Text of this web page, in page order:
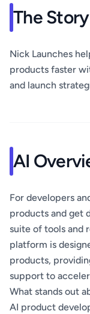
The Story
Nick Launches
products faster
and launch
AI
For developers
products and get
suite of tools and
platform is
products,
support to
What stands out
AI product